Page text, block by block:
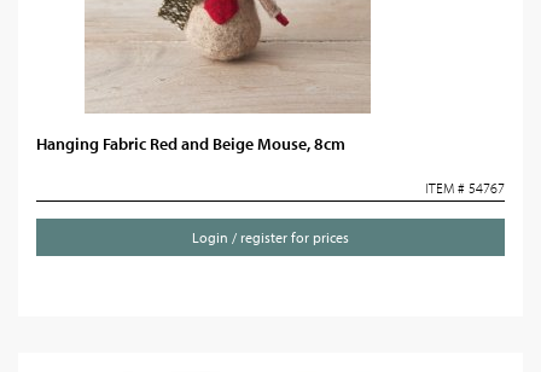
Hanging Fabric Red and Beige Mouse, 8cm
ITEM # 54767
Login / register for prices